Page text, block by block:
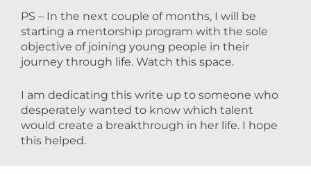
PS – In the next couple of months, I will be
starting a mentorship program with the sole
objective of joining young people in their
journey through life. Watch this space.
I am dedicating this write up to someone who
desperately wanted to know which talent
would create a breakthrough in her life. I hope
this helped.